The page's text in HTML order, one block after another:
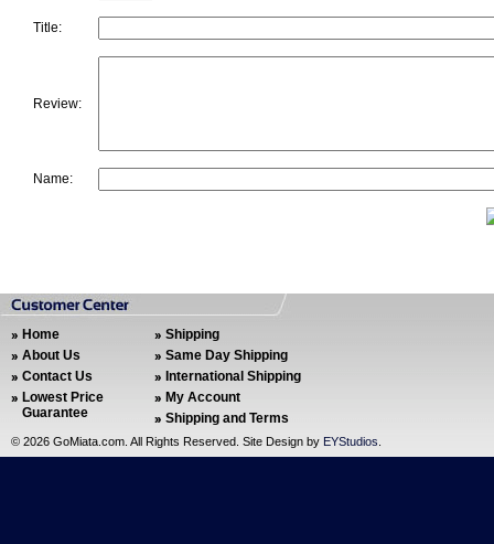
Title:
Review:
Name:
Home
About Us
Contact Us
Lowest Price
Guarantee
Shipping
Same Day Shipping
International Shipping
My Account
Shipping and Terms
© 2026 GoMiata.com. All Rights Reserved. Site Design by EYStudios